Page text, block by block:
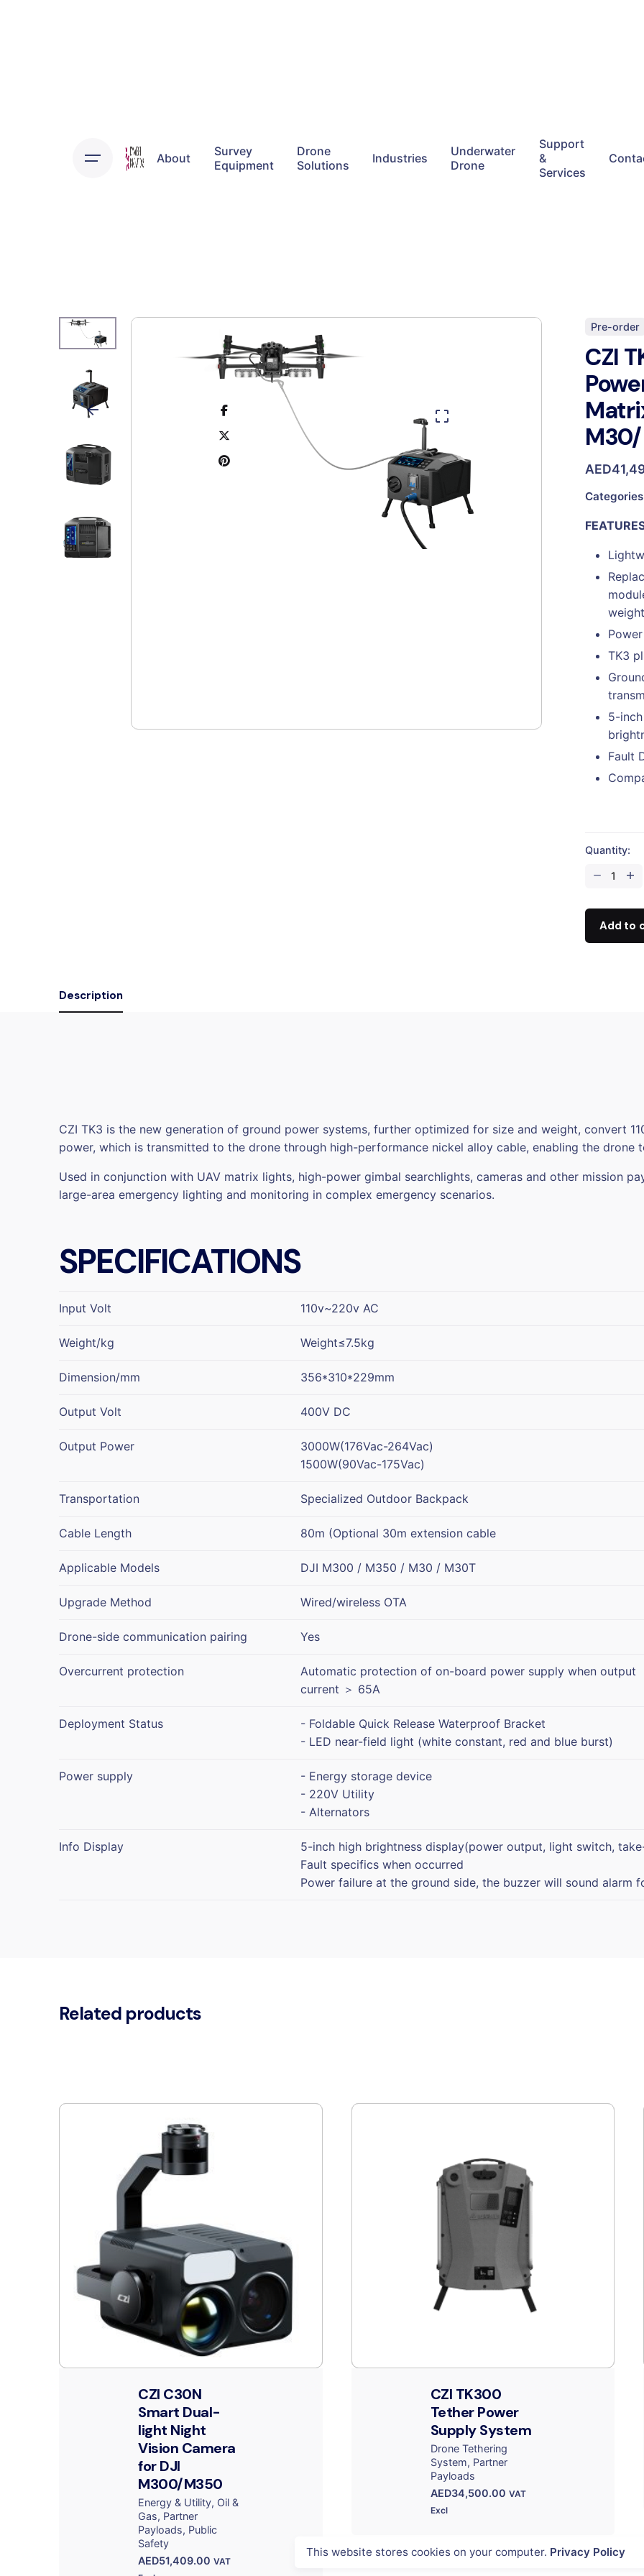
About
Survey
Equipment
Drone
Solutions
Industries
Underwater
Drone
Support
&
Services
Pre-order
CZI
AED
TK3
5-
Fault
Quantity:
Tethered
Add to
Description
CZI TK3 is the new generation of ground power systems, further optimized for size and weight, convert
power, which is transmitted to the drone through high-performance nickel alloy cable, enabling the drone
Used in conjunction with UAV matrix lights, high-power gimbal searchlights, cameras and other mission
large-area emergency lighting and monitoring in complex emergency scenarios.
SPECIFICATIONS
Input Volt 110v~220v AC
Weight/kg Weight≤7.5kg
Dimension/mm 356*310*229mm
Output Volt 400V DC
Output Power
3000W(176Vac-264Vac)
1500W(90Vac-175Vac)
Transportation Specialized Outdoor Backpack
Cable Length 80m (Optional 30m extension cable
Applicable Models DJI M300 / M350 / M30 / M30T
Upgrade Method Wired/wireless OTA
Drone-side communication pairing Yes
Overcurrent protection
Automatic protection of on-board power supply when output
current ＞ 65A
Deployment Status
- Foldable Quick Release Waterproof Bracket
- LED near-field light (white constant, red and blue burst)
Power supply
- Energy storage device
- 220V Utility
- Alternators
Info Display
5-inch high brightness display(power output, light switch,
Fault specifics when occurred
Power failure at the ground side, the buzzer will sound alarm
Related products
CZI C30N
Smart Dual-
light Night
Vision Camera
for DJI
M300/M350
Energy & Utility Oil &
Gas Partner
Payloads Public
Safety
AED51,409.00 VAT
CZI TK300
Tether Power
Supply System
Drone Tethering
System Partner
Payloads
AED34,500.00 VAT
Excl
This website stores cookies on your computer. Privacy Policy